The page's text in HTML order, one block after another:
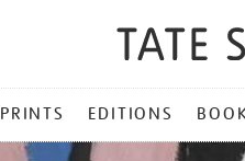
PRINTS EDITIONS